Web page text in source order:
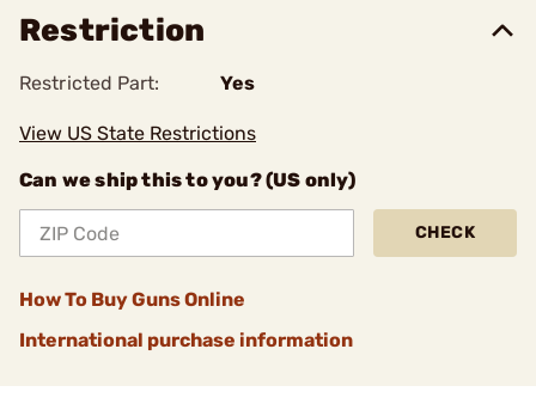
Restriction
Restricted Part: Yes
View US State Restrictions
Can we ship this to you? (US only)
CHECK
How To Buy Guns Online
International purchase information